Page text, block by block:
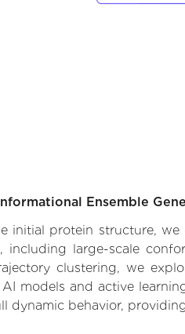
Ensemble
initial protein structure,
including large-scale
clustering, we
models and active
dynamic behavior,